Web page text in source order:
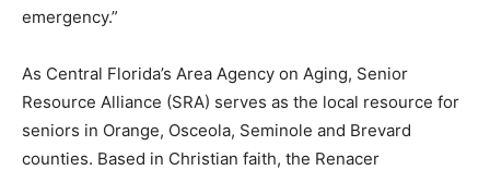
emergency.”
As Central Florida’s Area Agency on Aging, Senior
Resource Alliance (SRA) serves as the local resource for
seniors in Orange, Osceola, Seminole and Brevard
counties. Based in Christian faith, the Renacer